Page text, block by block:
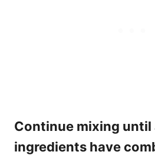
Continue mixing until
ingredients have